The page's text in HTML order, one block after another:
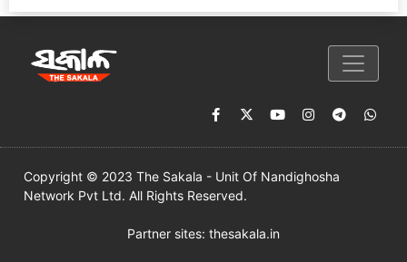
Copyright © 2023 The Sakala - Unit Of Nandighosha
Network Pvt Ltd. All Rights Reserved.
Partner sites: thesakala.in